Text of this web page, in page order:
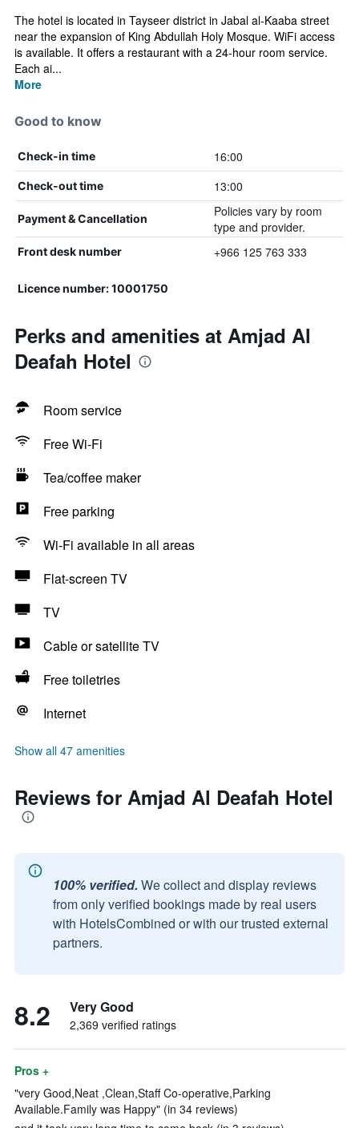
The hotel is located in Tayseer district in Jabal al-Kaaba street
near the expansion of King Abdullah Holy Mosque. WiFi access
is available. It offers a restaurant with a 24-hour room service.
Each ai...
More
Good to know
Check-in time 16:00
Check-out time 13:00
Payment & Cancellation
Policies vary by room
type and provider.
Front desk number +966 125 763 333
Licence number: 10001750
Perks and amenities at Amjad Al
Deafah Hotel
Room service
Free Wi-Fi
Tea/coffee maker
Free parking
Wi-Fi available in all areas
Flat-screen TV
TV
Cable or satellite TV
Free toiletries
Internet
Show all 47 amenities
Reviews for Amjad Al Deafah Hotel
100% verified. We collect and display reviews
from only verified bookings made by real users
with HotelsCombined or with our trusted external
partners.
8.2 Very Good
2,369 verified ratings
Pros +
"very Good,Neat ,Clean,Staff Co-operative,Parking
Available.Family was Happy" (in 34 reviews)